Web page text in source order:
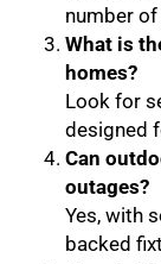
number
What is
homes?
Look for
designed
Can
outages?
Yes, with
backed